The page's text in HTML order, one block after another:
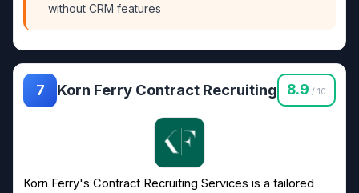
without CRM features
7 Korn Ferry Contract Recruiting 8.9 / 10
Korn Ferry's Contract Recruiting Services is a tailored